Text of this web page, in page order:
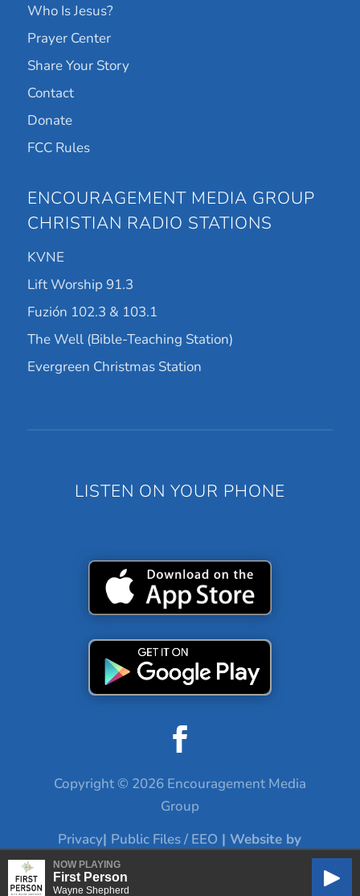
Who Is Jesus?
Prayer Center
Share Your Story
Contact
Donate
FCC Rules
ENCOURAGEMENT MEDIA GROUP
CHRISTIAN RADIO STATIONS
KVNE
Lift Worship 91.3
Fuzión 102.3 & 103.1
The Well (Bible-Teaching Station)
Evergreen Christmas Station
LISTEN ON YOUR PHONE
Copyright © 2026 Encouragement Media
Group
Privacy| Public Files / EEO | Website by
NOW PLAYING
First Person
Wayne Shepherd Play